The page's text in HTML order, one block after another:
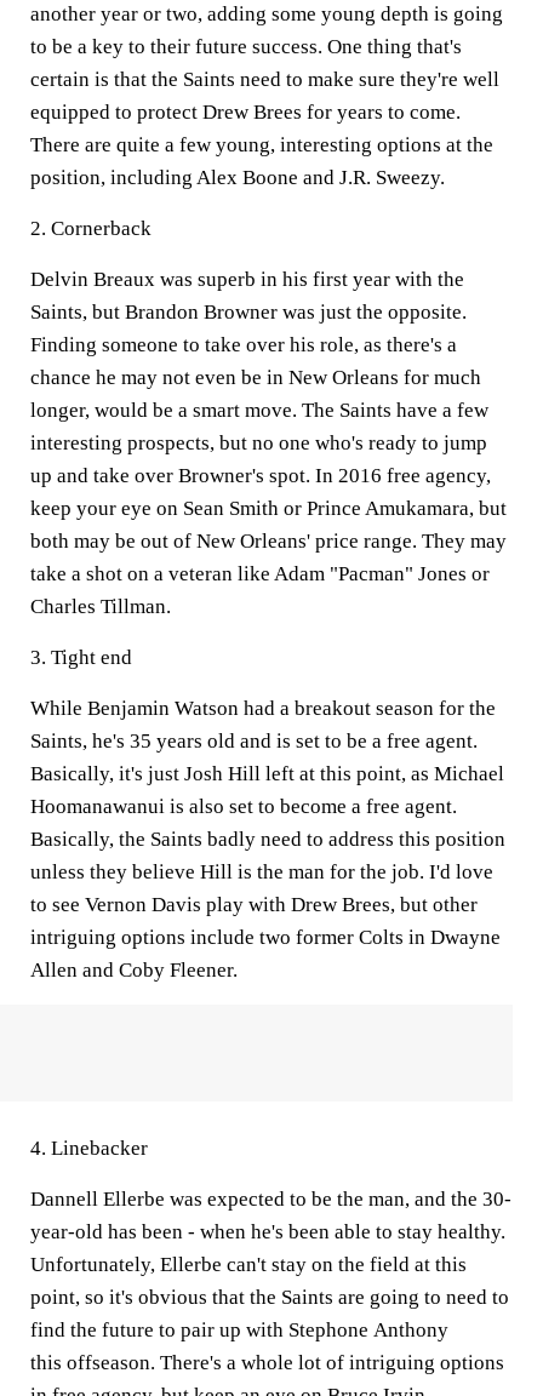
another year or two, adding some young depth is going
to be a key to their future success. One thing that's
certain is that the Saints need to make sure they're well
equipped to protect Drew Brees for years to come.
There are quite a few young, interesting options at the
position, including Alex Boone and J.R. Sweezy.
2. Cornerback
Delvin Breaux was superb in his first year with the
Saints, but Brandon Browner was just the opposite.
Finding someone to take over his role, as there's a
chance he may not even be in New Orleans for much
longer, would be a smart move. The Saints have a few
interesting prospects, but no one who's ready to jump
up and take over Browner's spot. In 2016 free agency,
keep your eye on Sean Smith or Prince Amukamara, but
both may be out of New Orleans' price range. They may
take a shot on a veteran like Adam "Pacman" Jones or
Charles Tillman.
3. Tight end
While Benjamin Watson had a breakout season for the
Saints, he's 35 years old and is set to be a free agent.
Basically, it's just Josh Hill left at this point, as Michael
Hoomanawanui is also set to become a free agent.
Basically, the Saints badly need to address this position
unless they believe Hill is the man for the job. I'd love
to see Vernon Davis play with Drew Brees, but other
intriguing options include two former Colts in Dwayne
Allen and Coby Fleener.
4. Linebacker
Dannell Ellerbe was expected to be the man, and the 30-
year-old has been - when he's been able to stay healthy.
Unfortunately, Ellerbe can't stay on the field at this
point, so it's obvious that the Saints are going to need to
find the future to pair up with Stephone Anthony
this offseason. There's a whole lot of intriguing options